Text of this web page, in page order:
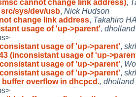
cannot change link address),
src/sys/dev/usb, Nick Hudson
change link address, Takahiro
usage of 'up->parent', dholland
usage of 'up->parent',
(inconsistant usage of 'up-
usage of 'up->parent',
usage of 'up->parent',
buffer overflow in dhcpcd., dholland